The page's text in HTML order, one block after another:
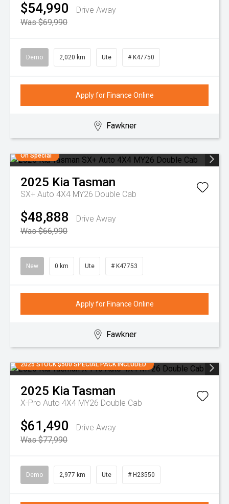
$54,990
Drive Away
Was $69,990
Demo 2,020 km Ute # K47750
Apply for Finance Online
Fawkner
On Special
2025 KiaTasman
SX+ Auto 4X4 MY26 Double Cab
$48,888
Drive Away
Was $66,990
New 0 km Ute # K47753
Apply for Finance Online
Fawkner
2025 STOCK $500 SPECIAL PACK INCLUDED
2025 KiaTasman
X-Pro Auto 4X4 MY26 Double Cab
$61,490
Drive Away
Was $77,990
Demo 2,977 km Ute # H23550